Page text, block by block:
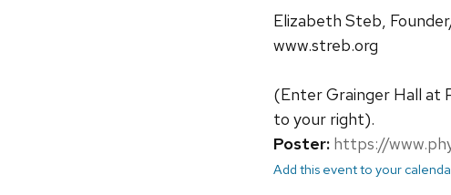
Elizabeth Steb,
www.streb.org
(Enter Grainger Hall at
to your right).
Poster: https://
Add this event to your